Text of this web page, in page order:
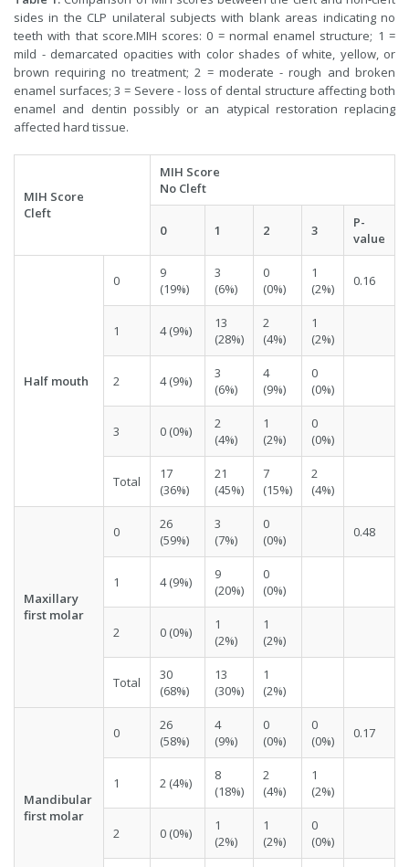
sides in the CLP unilateral subjects with blank areas indicating no
teeth with that score.MIH scores: 0 = normal enamel structure; 1 =
mild - demarcated opacities with color shades of white, yellow, or
brown requiring no treatment; 2 = moderate - rough and broken
enamel surfaces; 3 = Severe - loss of dental structure affecting both
enamel and dentin possibly or an atypical restoration replacing
affected hard tissue.
MIH Score
Cleft
MIH Score
No Cleft
0 1 2 3
P-
value
Half mouth
0
9
(19%)
3
(6%)
0
(0%)
1
(2%)
0.16
1 4 (9%)
13
(28%)
2
(4%)
1
(2%)
2 4 (9%)
3
(6%)
4
(9%)
0
(0%)
3 0 (0%)
2
(4%)
1
(2%)
0
(0%)
Total
17
(36%)
21
(45%)
7
(15%)
2
(4%)
Maxillary
first molar
0
26
(59%)
3
(7%)
0
(0%)
0.48
1 4 (9%)
9
(20%)
0
(0%)
2 0 (0%)
1
(2%)
1
(2%)
Total
30
(68%)
13
(30%)
1
(2%)
Mandibular
first molar
0
26
(58%)
4
(9%)
0
(0%)
0
(0%)
0.17
1 2 (4%)
8
(18%)
2
(4%)
1
(2%)
2 0 (0%)
1
(2%)
1
(2%)
0
(0%)